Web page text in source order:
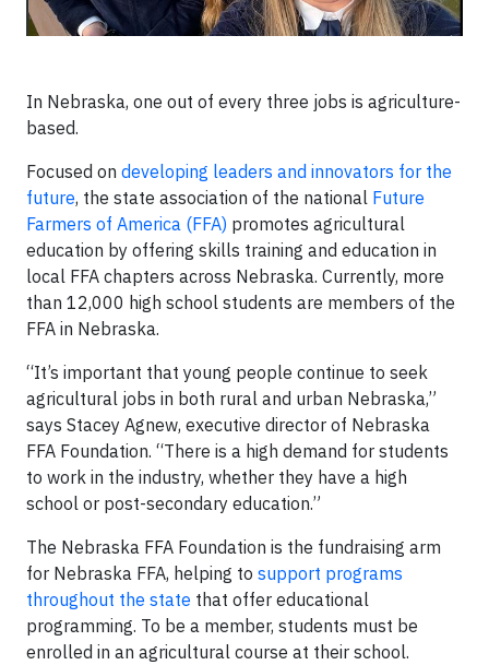
In Nebraska, one out of every three jobs is agriculture-
based.
Focused on developing leaders and innovators for the
future, the state association of the national Future
Farmers of America (FFA) promotes agricultural
education by offering skills training and education in
local FFA chapters across Nebraska. Currently, more
than 12,000 high school students are members of the
FFA in Nebraska.
“It’s important that young people continue to seek
agricultural jobs in both rural and urban Nebraska,”
says Stacey Agnew, executive director of Nebraska
FFA Foundation. “There is a high demand for students
to work in the industry, whether they have a high
school or post-secondary education.”
The Nebraska FFA Foundation is the fundraising arm
for Nebraska FFA, helping to support programs
throughout the state that offer educational
programming. To be a member, students must be
enrolled in an agricultural course at their school.